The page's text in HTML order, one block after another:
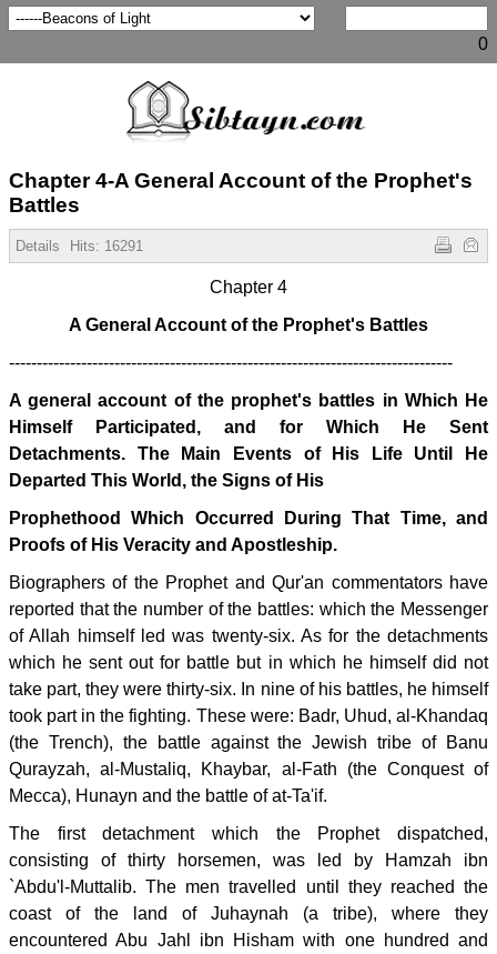
0
Chapter 4-A General Account of the Prophet's
Battles
Details Hits: 16291
Chapter 4
A General Account of the Prophet's Battles
--------------------------------------------------------------------------------
A general account of the prophet's battles in Which He
Himself Participated, and for Which He Sent
Detachments. The Main Events of His Life Until He
Departed This World, the Signs of His
Prophethood Which Occurred During That Time, and
Proofs of His Veracity and Apostleship.
Biographers of the Prophet and Qur'an commentators have
reported that the number of the battles: which the Messenger
of Allah himself led was twenty-six. As for the detachments
which he sent out for battle but in which he himself did not
take part, they were thirty-six. In nine of his battles, he himself
took part in the fighting. These were: Badr, Uhud, al-Khandaq
(the Trench), the battle against the Jewish tribe of Banu
Qurayzah, al-Mustaliq, Khaybar, al-Fath (the Conquest of
Mecca), Hunayn and the battle of at-Ta'if.
The first detachment which the Prophet dispatched,
consisting of thirty horsemen, was led by Hamzah ibn
`Abdu'l-Muttalib. The men travelled until they reached the
coast of the land of Juhaynah (a tribe), where they
encountered Abu Jahl ibn Hisham with one hundred and